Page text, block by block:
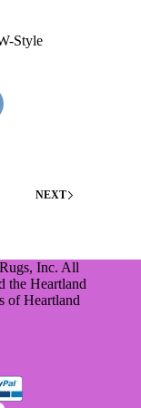
Style
NEXT
Inc. All
the Heartland
of Heartland